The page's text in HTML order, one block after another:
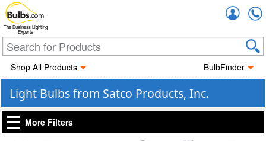
The Business Lighting
Experts
Shop All Products BulbFinder
Light Bulbs from Satco Products, Inc.
More Filters